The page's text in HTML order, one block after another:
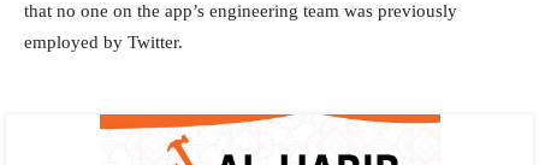
that no one on the app’s engineering team was previously
employed by Twitter.